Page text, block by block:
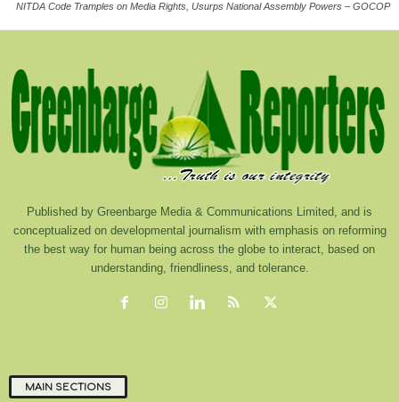
NITDA Code Tramples on Media Rights, Usurps National Assembly Powers – GOCOP
Published by Greenbarge Media & Communications Limited, and is
conceptualized on developmental journalism with emphasis on reforming
the best way for human being across the globe to interact, based on
understanding, friendliness, and tolerance.
MAIN SECTIONS